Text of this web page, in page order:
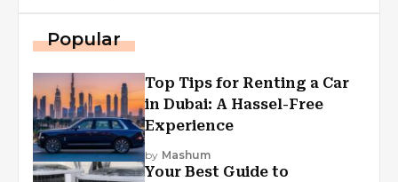
Popular
Top Tips for Renting a Car
in Dubai: A Hassel-Free
Experience
by Mashum
Your Best Guide to